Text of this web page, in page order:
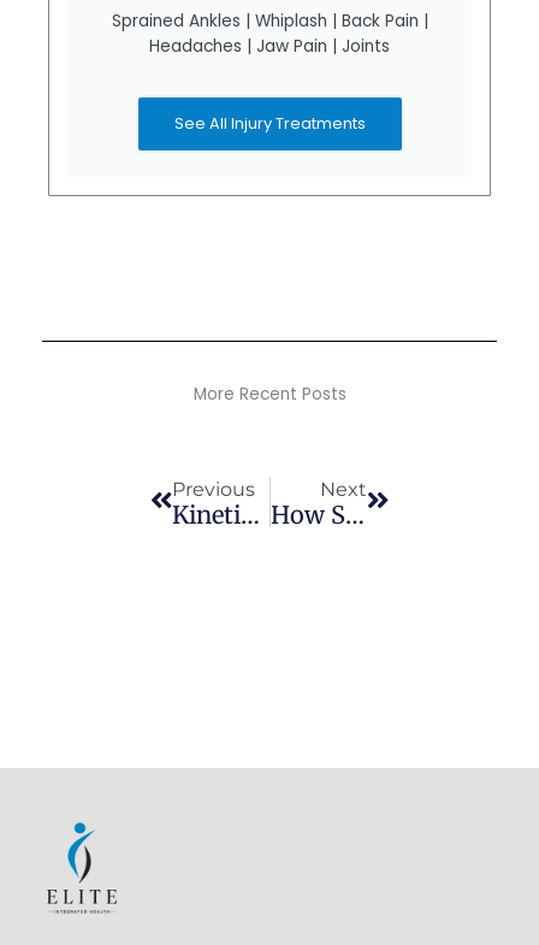
Sprained Ankles | Whiplash | Back Pain |
Headaches | Jaw Pain | Joints
See All Injury Treatments
More Recent Posts
Previous
Kinetisense: Improving Athletic Performance With Movement Technology
Next
How Sports Chiropractors Help With Injury Prevention For Athletes